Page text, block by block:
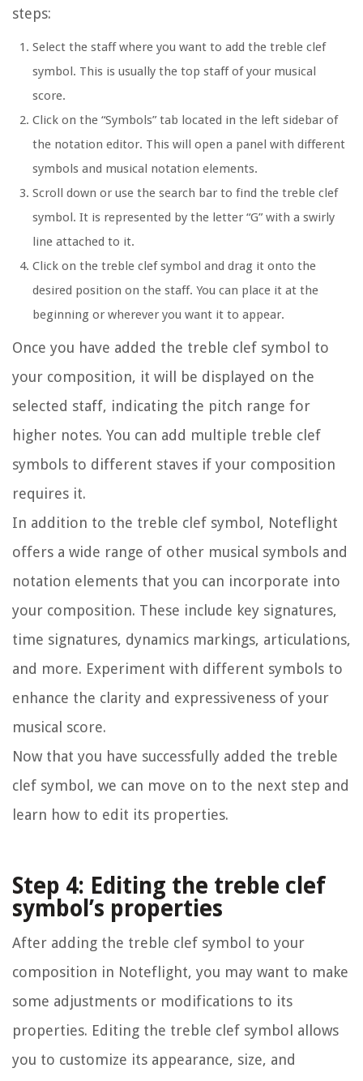
steps:
Select the staff where you want to add the treble clef
symbol. This is usually the top staff of your musical
score.
Click on the “Symbols” tab located in the left sidebar of
the notation editor. This will open a panel with different
symbols and musical notation elements.
Scroll down or use the search bar to find the treble clef
symbol. It is represented by the letter “G” with a swirly
line attached to it.
Click on the treble clef symbol and drag it onto the
desired position on the staff. You can place it at the
beginning or wherever you want it to appear.
Once you have added the treble clef symbol to
your composition, it will be displayed on the
selected staff, indicating the pitch range for
higher notes. You can add multiple treble clef
symbols to different staves if your composition
requires it.
In addition to the treble clef symbol, Noteflight
offers a wide range of other musical symbols and
notation elements that you can incorporate into
your composition. These include key signatures,
time signatures, dynamics markings, articulations,
and more. Experiment with different symbols to
enhance the clarity and expressiveness of your
musical score.
Now that you have successfully added the treble
clef symbol, we can move on to the next step and
learn how to edit its properties.
Step 4: Editing the treble clef
symbol’s properties
After adding the treble clef symbol to your
composition in Noteflight, you may want to make
some adjustments or modifications to its
properties. Editing the treble clef symbol allows
you to customize its appearance, size, and